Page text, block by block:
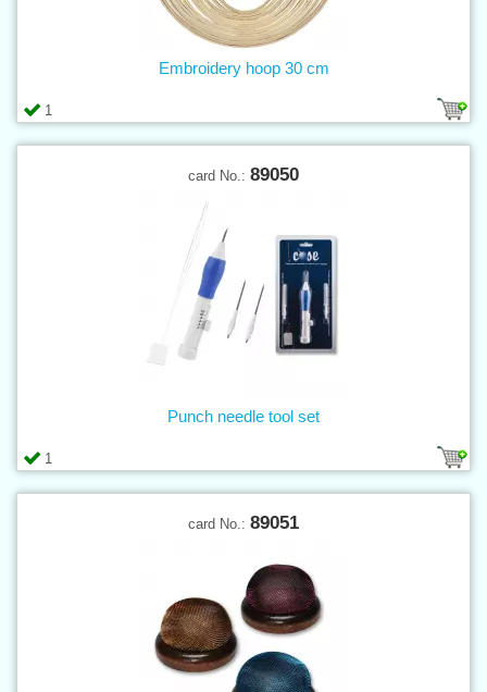
1
Embroidery hoop 30 cm
card No.: 89050
1
Punch needle tool set
card No.: 89051